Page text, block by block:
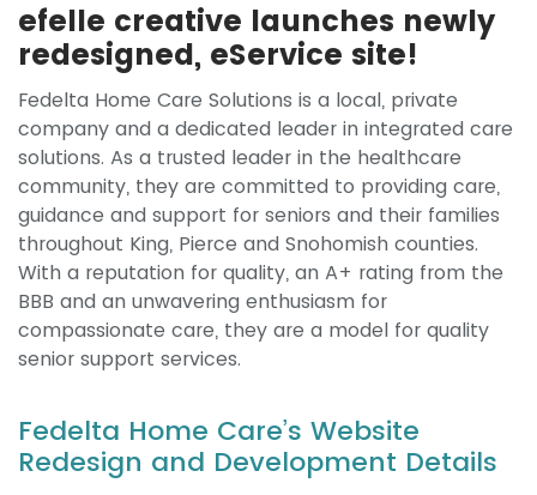
efelle creative launches newly
redesigned, eService site!
Fedelta Home Care Solutions is a local, private
company and a dedicated leader in integrated care
solutions. As a trusted leader in the healthcare
community, they are committed to providing care,
guidance and support for seniors and their families
throughout King, Pierce and Snohomish counties.
With a reputation for quality, an A+ rating from the
BBB and an unwavering enthusiasm for
compassionate care, they are a model for quality
senior support services.
Fedelta Home Care’s Website
Redesign and Development Details